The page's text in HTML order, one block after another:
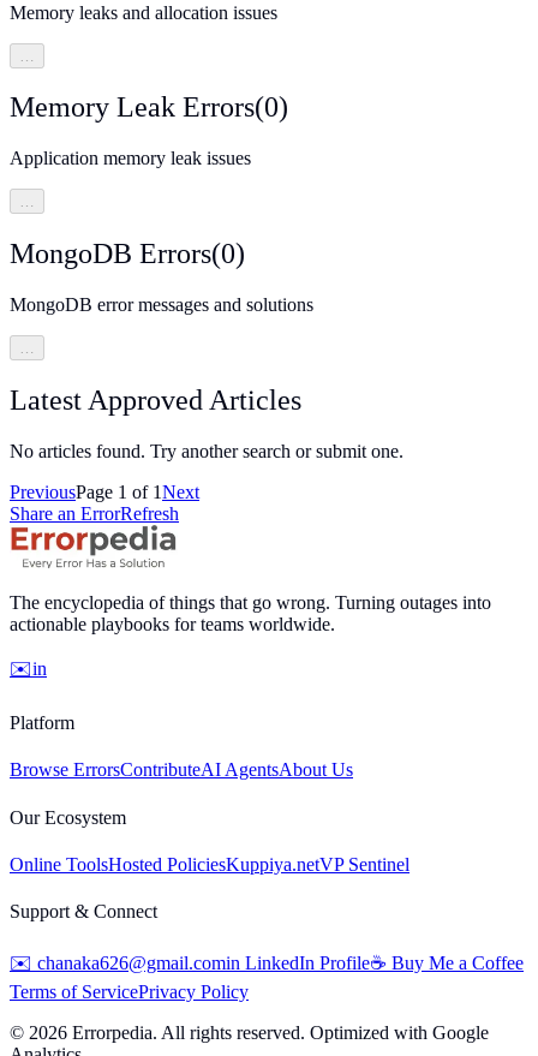
Memory leaks and allocation issues
Memory Leak Errors(0)
Application memory leak issues
…
MongoDB Errors(0)
MongoDB error messages and solutions
…
Latest Approved Articles
No articles found. Try another search or submit one.
PreviousPage 1 of 1Next
Share an ErrorRefresh
The encyclopedia of things that go wrong. Turning outages into
actionable playbooks for teams worldwide.
✉️in
Platform
Browse ErrorsContributeAI AgentsAbout Us
Our Ecosystem
Online ToolsHosted PoliciesKuppiya.netVP Sentinel
Support & Connect
✉️ chanaka626@gmail.comin LinkedIn Profile☕ Buy Me a Coffee
Terms of ServicePrivacy Policy
© 2026 Errorpedia. All rights reserved. Optimized with Google